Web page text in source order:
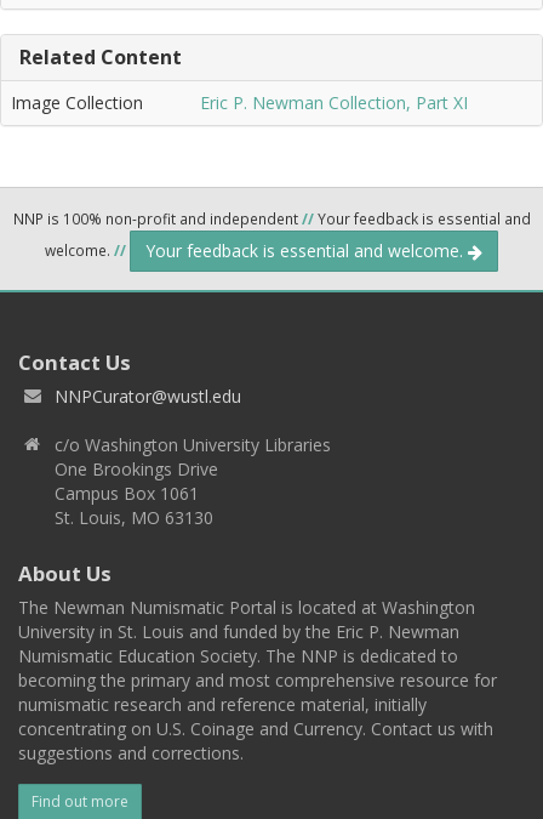
Related Content
Image Collection Eric P. Newman Collection, Part XI
NNP is 100% non-profit and independent//Your feedback is essential and
welcome. // Your feedback is essential and welcome.
Contact Us
NNPCurator@wustl.edu
c/o Washington University Libraries
One Brookings Drive
Campus Box 1061
St. Louis, MO 63130
About Us
The Newman Numismatic Portal is located at Washington
University in St. Louis and funded by the Eric P. Newman
Numismatic Education Society. The NNP is dedicated to
becoming the primary and most comprehensive resource for
numismatic research and reference material, initially
concentrating on U.S. Coinage and Currency. Contact us with
suggestions and corrections.
Find out more